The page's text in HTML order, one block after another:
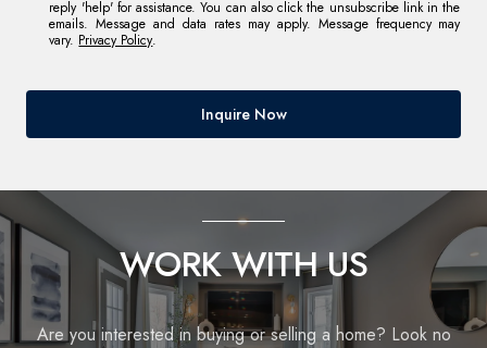
reply 'help' for assistance. You can also click the unsubscribe link in the
emails. Message and data rates may apply. Message frequency may
vary. Privacy Policy.
Inquire Now
WORK WITH US
Are you interested in buying or selling a home? Look no